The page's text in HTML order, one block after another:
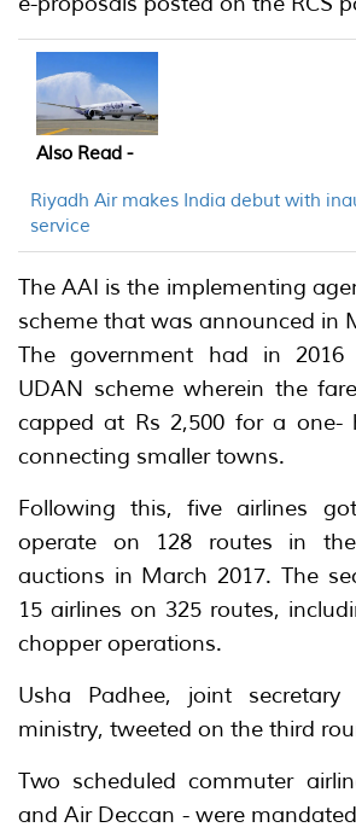
Also Read -
Riyadh Air makes India debut with
service
The AAI is the implementing
scheme that was announced in
The government had in 2016
UDAN scheme wherein the
capped at Rs 2,500 for a one-
connecting smaller towns.
Following this, five airlines
operate on 128 routes in
auctions in March 2017. The
15 airlines on 325 routes,
chopper operations.
Usha Padhee, joint
ministry, tweeted on the third
Two scheduled commuter
and Air Deccan - were